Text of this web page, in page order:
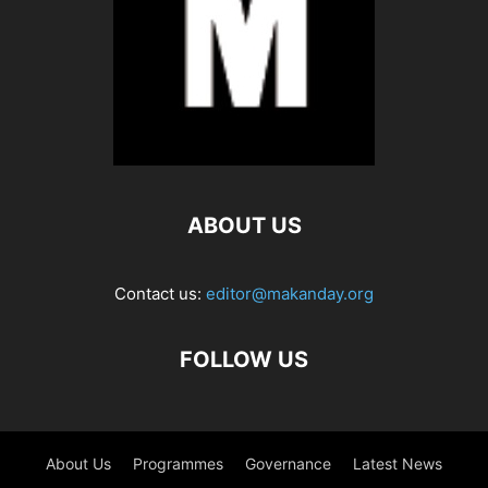
ABOUT US
Contact us: editor@makanday.org
FOLLOW US
About Us Programmes Governance Latest News